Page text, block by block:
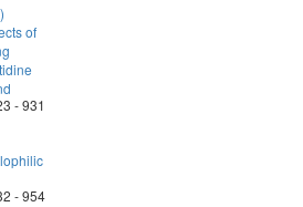
of
- 931
- 954